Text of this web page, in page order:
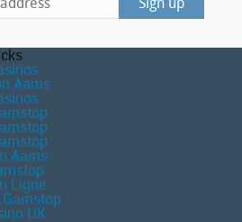
Aams
Aams
Ligne
UK